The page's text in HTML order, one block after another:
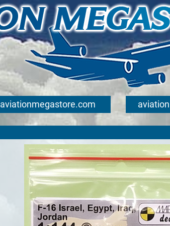
aviationmegastore.com aviation